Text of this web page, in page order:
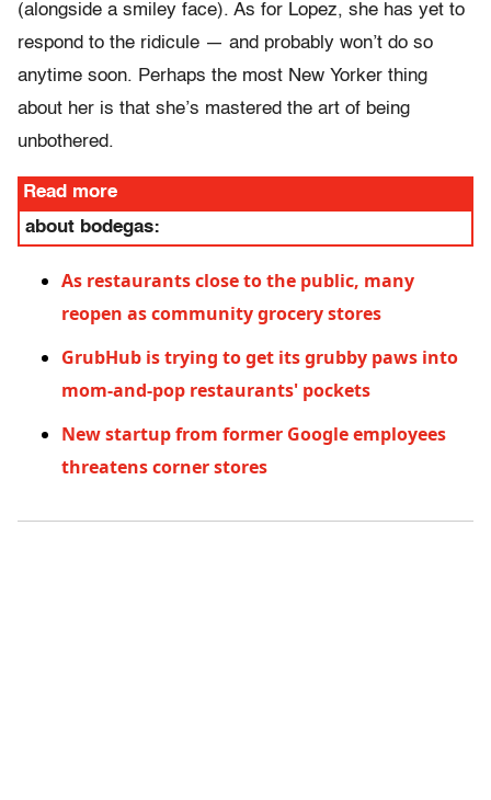
(alongside a smiley face). As for Lopez, she has yet to
respond to the ridicule — and probably won’t do so
anytime soon. Perhaps the most New Yorker thing
about her is that she’s mastered the art of being
unbothered.
Read more
about bodegas:
As restaurants close to the public, many
reopen as community grocery stores
GrubHub is trying to get its grubby paws into
mom-and-pop restaurants' pockets
New startup from former Google employees
threatens corner stores